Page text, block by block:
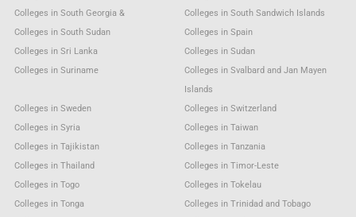
Colleges in South Georgia &
Colleges in South Sandwich Islands
Colleges in South Sudan
Colleges in Spain
Colleges in Sri Lanka
Colleges in Sudan
Colleges in Suriname
Colleges in Svalbard and Jan Mayen
Islands
Colleges in Sweden
Colleges in Switzerland
Colleges in Syria
Colleges in Taiwan
Colleges in Tajikistan
Colleges in Tanzania
Colleges in Thailand
Colleges in Timor-Leste
Colleges in Togo
Colleges in Tokelau
Colleges in Tonga
Colleges in Trinidad and Tobago